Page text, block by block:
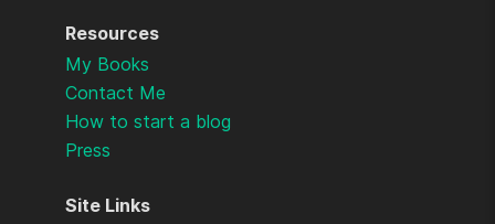
Site Links
Resources
My Books
Contact Me
How to start a blog
Press